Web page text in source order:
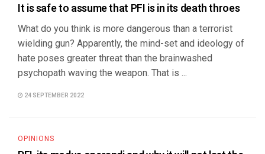
It is safe to assume that PFI is in its death throes
What do you think is more dangerous than a terrorist
wielding gun? Apparently, the mind-set and ideology of
hate poses greater threat than the brainwashed
psychopath waving the weapon. That is ...
24 SEPTEMBER 2022
OPINIONS